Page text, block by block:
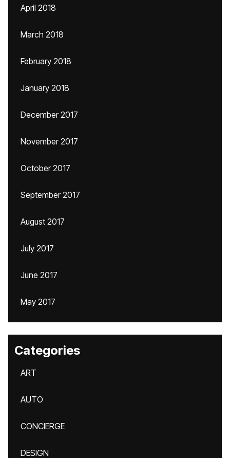
April 2018
March 2018
February 2018
January 2018
December 2017
November 2017
October 2017
September 2017
August 2017
July 2017
June 2017
May 2017
Categories
ART
AUTO
CONCIERGE
DESIGN